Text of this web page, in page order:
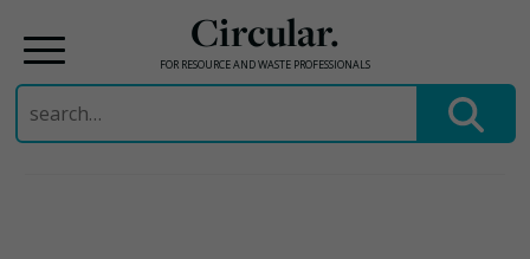
Circular.
FOR RESOURCE AND WASTE PROFESSIONALS
Search
for: